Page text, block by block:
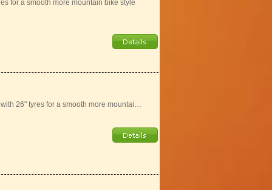
for a smooth more mountain bike style
26" tyres for a smooth more mountai…